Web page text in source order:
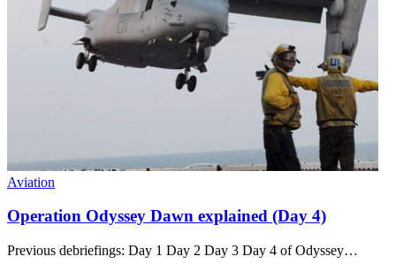
Aviation
Operation Odyssey Dawn explained (Day 4)
Previous debriefings: Day 1 Day 2 Day 3 Day 4 of Odyssey…